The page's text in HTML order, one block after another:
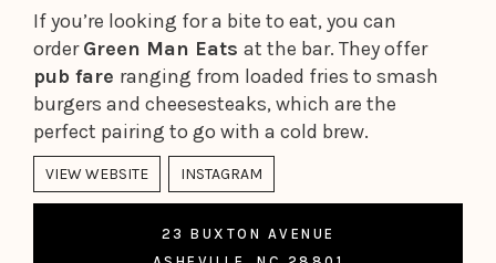
If you’re looking for a bite to eat, you can
orderGreen Man Eats at the bar. They offer
pub fare ranging from loaded fries to smash
burgers and cheesesteaks, which are the
perfect pairing to go with a cold brew.
VIEW WEBSITE INSTAGRAM
23 BUXTON AVENUE